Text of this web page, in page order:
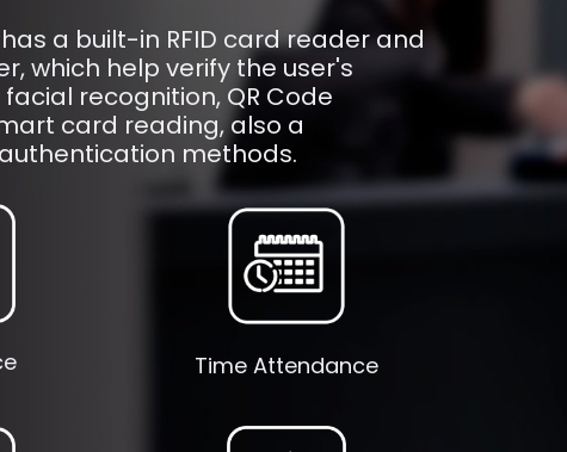
has a built-in RFID card reader and
which help verify the user's
recognition, QR Code
card reading, also a
methods.
Time Attendance